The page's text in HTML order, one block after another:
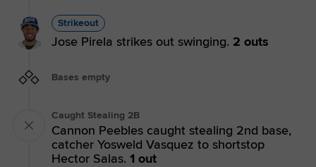
Strikeout
Jose Pirela strikes out swinging. 2 outs
Bases empty
Caught Stealing 2B
Cannon Peebles caught stealing 2nd base,
catcher Yosweld Vasquez to shortstop
Hector Salas. 1 out